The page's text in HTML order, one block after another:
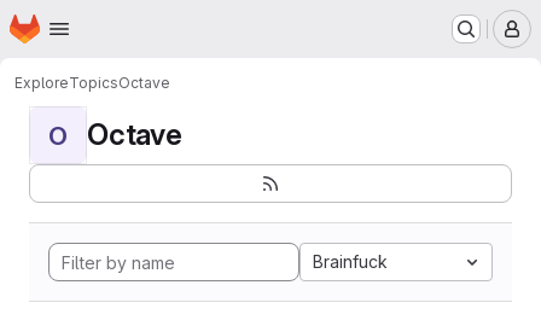
Skip to main content
Homepage
ExploreTopicsOctave
O Octave
Brainfuck